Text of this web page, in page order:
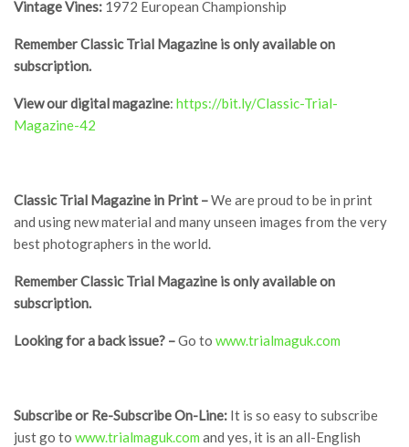
Vintage Vines: 1972 European Championship
Remember Classic Trial Magazine is only available on
subscription.
Viewour digital magazine: https://bit.ly/Classic-Trial-
Magazine-42
Classic Trial Magazine in Print –We are proud to be in print
and using new material and many unseen images from the very
best photographers in the world.
Remember Classic Trial Magazine is only available on
subscription.
Looking for a back issue? –Go to www.trialmaguk.com
Subscribe or Re-Subscribe On-Line: It is so easy to subscribe
just go to www.trialmaguk.com and yes, it is an all-English